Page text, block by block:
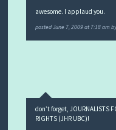
awesome. I applaud you.
postedJune 7, 2009 at 7:18 am
don’t forget, JOURNALISTS
RIGHTS (JHR UBC)!